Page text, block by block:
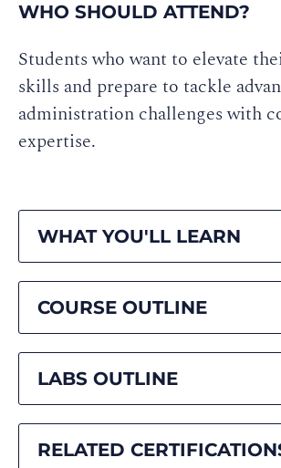
WHO SHOULD ATTEND?
Students who want to elevate
skills and prepare to tackle
administration challenges with
expertise.
WHAT YOU'LL LEARN
COURSE OUTLINE
LABS OUTLINE
RELATED